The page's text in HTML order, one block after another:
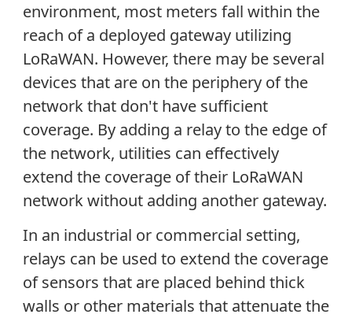
environment, most meters fall within the
reach of a deployed gateway utilizing
LoRaWAN. However, there may be several
devices that are on the periphery of the
network that don't have sufficient
coverage. By adding a relay to the edge of
the network, utilities can effectively
extend the coverage of their LoRaWAN
network without adding another gateway.
In an industrial or commercial setting,
relays can be used to extend the coverage
of sensors that are placed behind thick
walls or other materials that attenuate the